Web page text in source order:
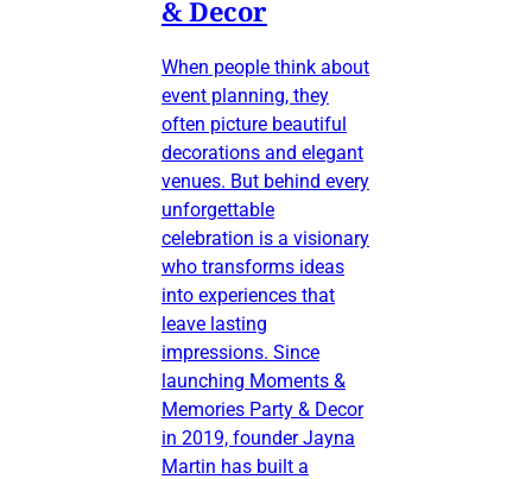
& Decor
When people think about
event planning, they
often picture beautiful
decorations and elegant
venues. But behind every
unforgettable
celebration is a visionary
who transforms ideas
into experiences that
leave lasting
impressions. Since
launching Moments &
Memories Party & Decor
in 2019, founder Jayna
Martin has built a